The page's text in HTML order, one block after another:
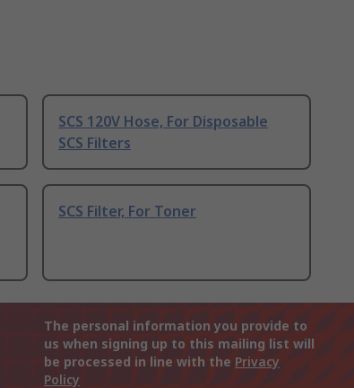
SCS 120V Hose, For Disposable
SCS Filters
SCS Filter, For Toner
The personal information you provide to
us when signing up to this mailing list will
be processed in line with the Privacy
Policy